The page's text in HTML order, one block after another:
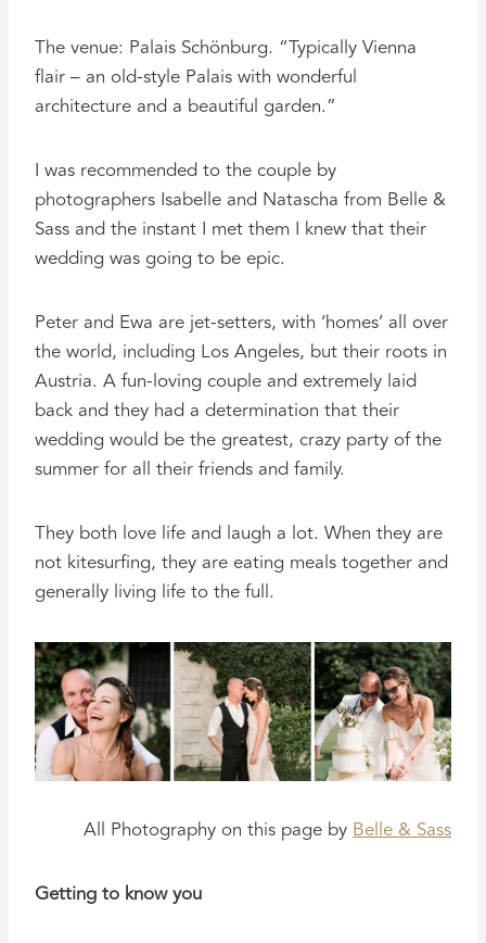
The venue: Palais Schönburg. “Typically Vienna
flair – an old-style Palais with wonderful
architecture and a beautiful garden.”
I was recommended to the couple by
photographers Isabelle and Natascha from Belle &
Sass and the instant I met them I knew that their
wedding was going to be epic.
Peter and Ewa are jet-setters, with ‘homes’ all over
the world, including Los Angeles, but their roots in
Austria. A fun-loving couple and extremely laid
back and they had a determination that their
wedding would be the greatest, crazy party of the
summer for all their friends and family.
They both love life and laugh a lot. When they are
not kitesurfing, they are eating meals together and
generally living life to the full.
All Photography on this page byBelle & Sass
Getting to know you